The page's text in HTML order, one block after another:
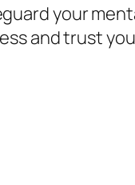
your
and trust